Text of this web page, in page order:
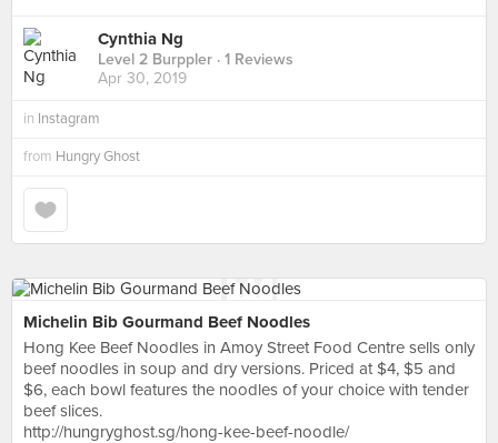
Cynthia Ng
Level 2 Burppler · 1 Reviews
Apr 30, 2019
in Instagram
from Hungry Ghost
Michelin Bib Gourmand Beef Noodles
Hong Kee Beef Noodles in Amoy Street Food Centre sells only
beef noodles in soup and dry versions. Priced at $4, $5 and
$6, each bowl features the noodles of your choice with tender
beef slices.
http://hungryghost.sg/hong-kee-beef-noodle/